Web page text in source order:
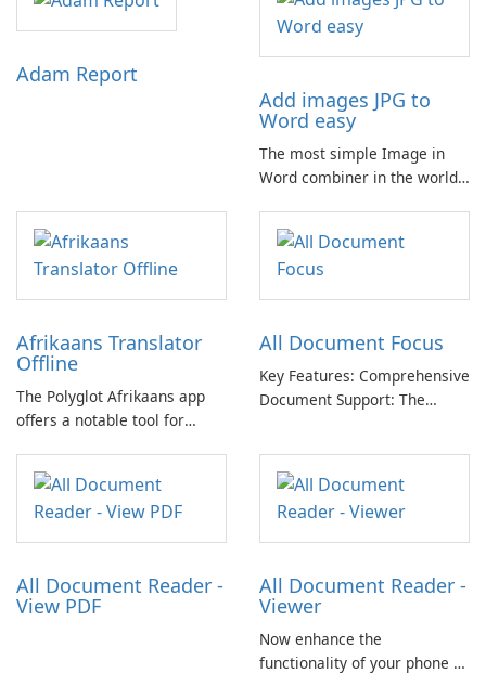
Adam Report
Add images JPG to
Word easy
The most simple Image in
Word combiner in the world
images in one .docx
document for easy sharing 🗐
Lightweight and easy-to-use
app. Only one click for
Afrikaans Translator
Offline
The Polyglot Afrikaans app
offers a notable tool for
English, providing a practical
resource for quick
translations.
All Document Focus
Key Features: Comprehensive
Document Support: The
range of file formats,
allowing users to access and
read PDFs, Word documents,
PowerPoint presentations,
All Document Reader -
View PDF
All Document Reader -
Viewer
Now enhance the
functionality of your phone by